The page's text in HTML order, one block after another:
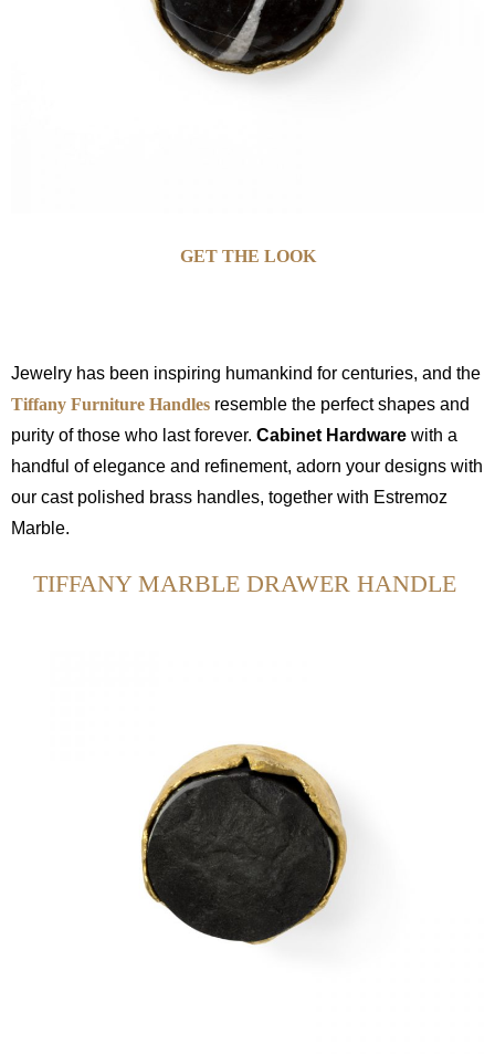
GET THE LOOK
Jewelry has been inspiring humankind for centuries, and the
Tiffany Furniture Handles resemble the perfect shapes and
purity of those who last forever. Cabinet Hardware with a
handful of elegance and refinement, adorn your designs with
our cast polished brass handles, together with Estremoz
Marble.
TIFFANY MARBLE DRAWER HANDLE